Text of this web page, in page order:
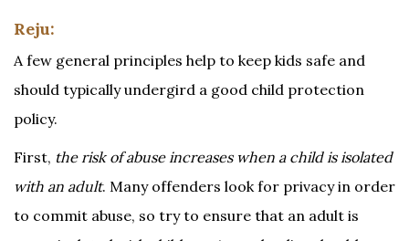
Reju:
A few general principles help to keep kids safe and
should typically undergird a good child protection
policy.
First, the risk of abuse increases when a child is isolated
with an adult. Many offenders look for privacy in order
to commit abuse, so try to ensure that an adult is